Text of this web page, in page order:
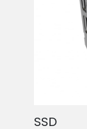
SSD